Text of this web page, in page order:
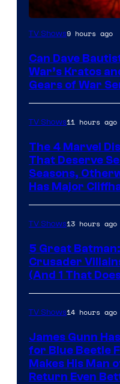
Sony
Microsoft
TV Shows9 hours ago
Can Dave
War’s Kratos
Gears of War
TV Shows11 hours ago
The 4 Marvel
That Deserve
Seasons,
Has Major
TV Shows13 hours ago
5 Great
Crusader
(And 1 That
TV Shows14 hours ago
James Gunn
for Blue Beetle
Makes His Man
Return Even